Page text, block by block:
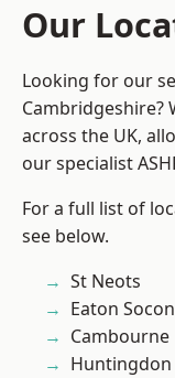
Our
Looking for our
Cambridgeshire?
across the UK,
our specialist
For a full list of
see below.
St Neots
Eaton Socon
Cambourne
Huntingdon